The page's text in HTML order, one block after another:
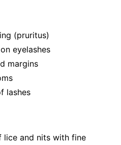
(pruritus)
eyelashes
margins
lashes
lice and nits with fine